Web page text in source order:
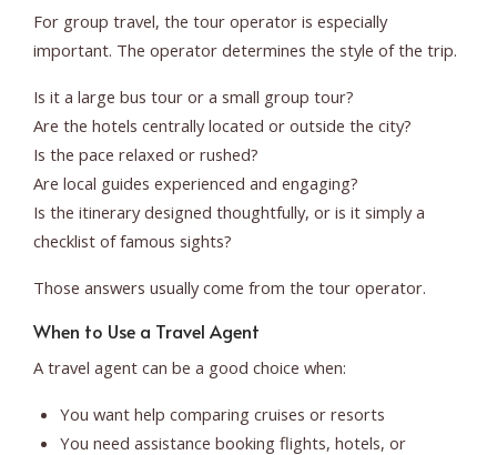
For group travel, the tour operator is especially
important. The operator determines the style of the trip.
Is it a large bus tour or a small group tour?
Are the hotels centrally located or outside the city?
Is the pace relaxed or rushed?
Are local guides experienced and engaging?
Is the itinerary designed thoughtfully, or is it simply a
checklist of famous sights?
Those answers usually come from the tour operator.
When to Use a Travel Agent
A travel agent can be a good choice when:
You want help comparing cruises or resorts
You need assistance booking flights, hotels, or